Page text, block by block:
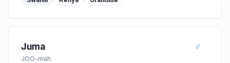
Juma
JOO-mah
♂